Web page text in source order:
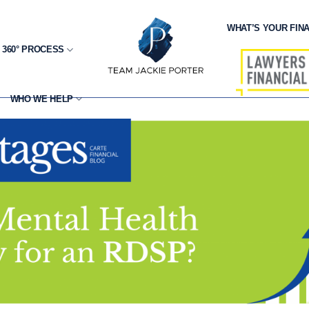
360° PROCESS
WHO WE HELP
WHAT’S YOUR